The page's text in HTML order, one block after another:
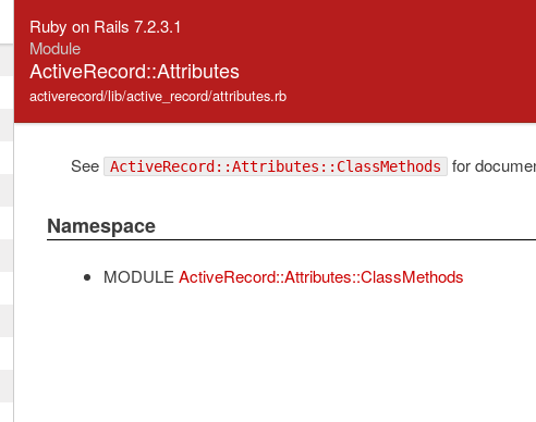
Ruby on Rails 7.2.3.1
Module
ActiveRecord::Attributes
activerecord/lib/active_record/attributes.rb
See ActiveRecord::Attributes::ClassMethods for
Namespace
MODULE ActiveRecord::Attributes::ClassMethods